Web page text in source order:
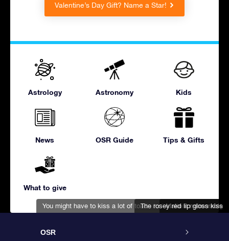
You might have to kiss a lot of toads to find Prince Charming
Make it memorable
The rosey red lip gloss kiss
Valentine’s Day Gift? Name a Star!
Astrology Astronomy Kids
News OSR Guide Tips & Gifts
What to give
OSR